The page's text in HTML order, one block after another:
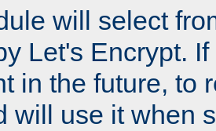
will select
Let's Encrypt.
in the future, to
will use it when